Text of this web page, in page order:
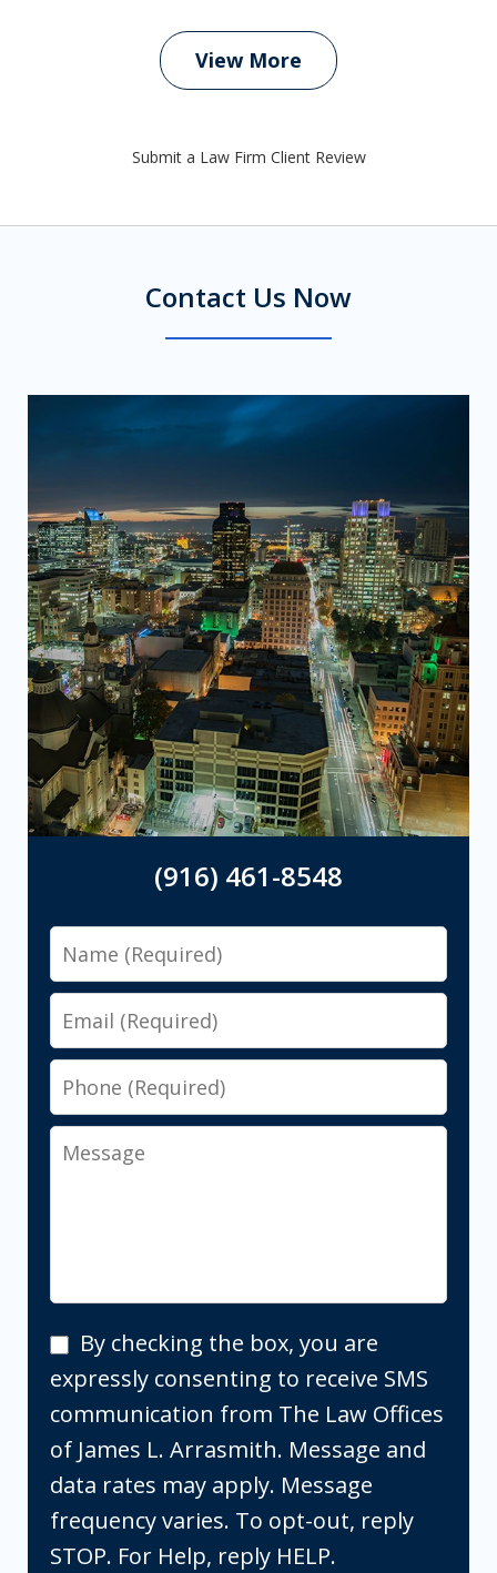
View More
Submit a Law Firm Client Review
Contact Us Now
(916) 461-8548
Name
Email
Phone
Message
By
checking
the
box,
you
are
expressly
By checking the box, you are
expressly consenting to receive SMS
communication from The Law Offices
of James L. Arrasmith. Message and
data rates may apply. Message
frequency varies. To opt-out, reply
STOP. For Help, reply HELP.